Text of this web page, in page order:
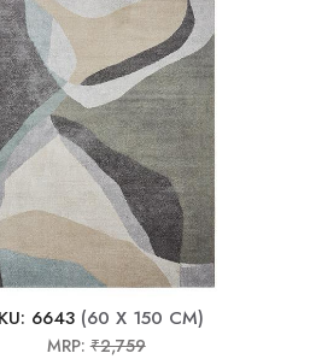
6643 (60 X 150 CM)
MRP:₹2,759